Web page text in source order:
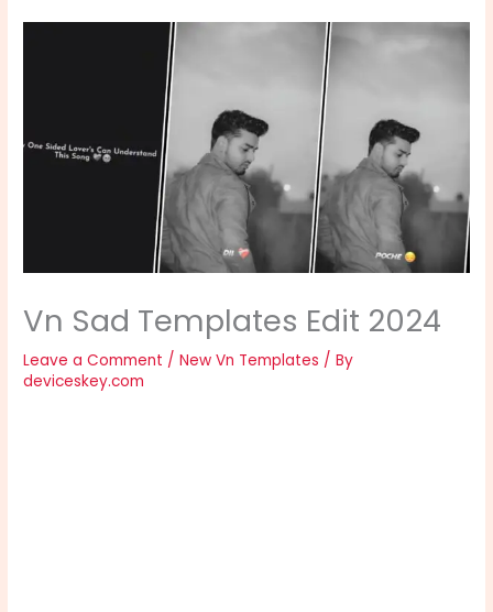
Vn Sad Templates Edit 2024
Leave a Comment /New Vn Templates / By
deviceskey.com